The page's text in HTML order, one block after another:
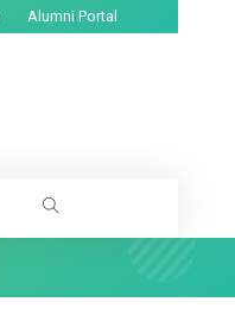
Alumni Portal